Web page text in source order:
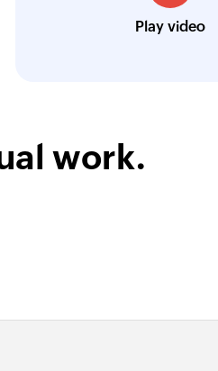
Louis Castellano
CEO, Lakeside CNC Group
Play video
work.